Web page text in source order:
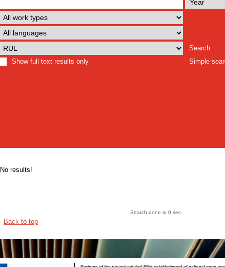
Search
Show full text results only
Simple
No results!
Search done in 0 sec.
Back to top